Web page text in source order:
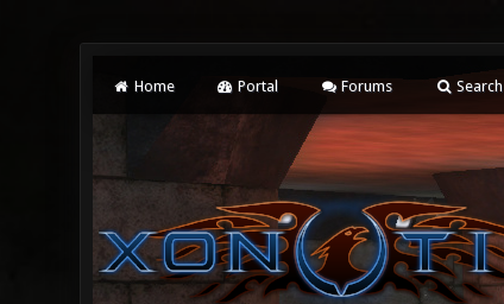
Home Portal Forums Search